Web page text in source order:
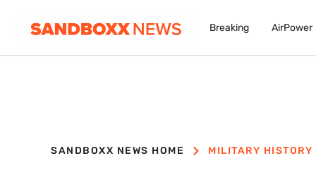
Breaking AirPower
SANDBOXX NEWS HOME MILITARY HISTORY